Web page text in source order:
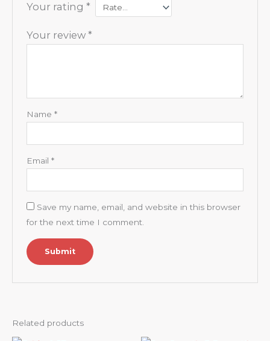
Your rating *
Your review *
Name *
Email *
Save my name, email, and website in this browser
for the next time I comment.
Related products